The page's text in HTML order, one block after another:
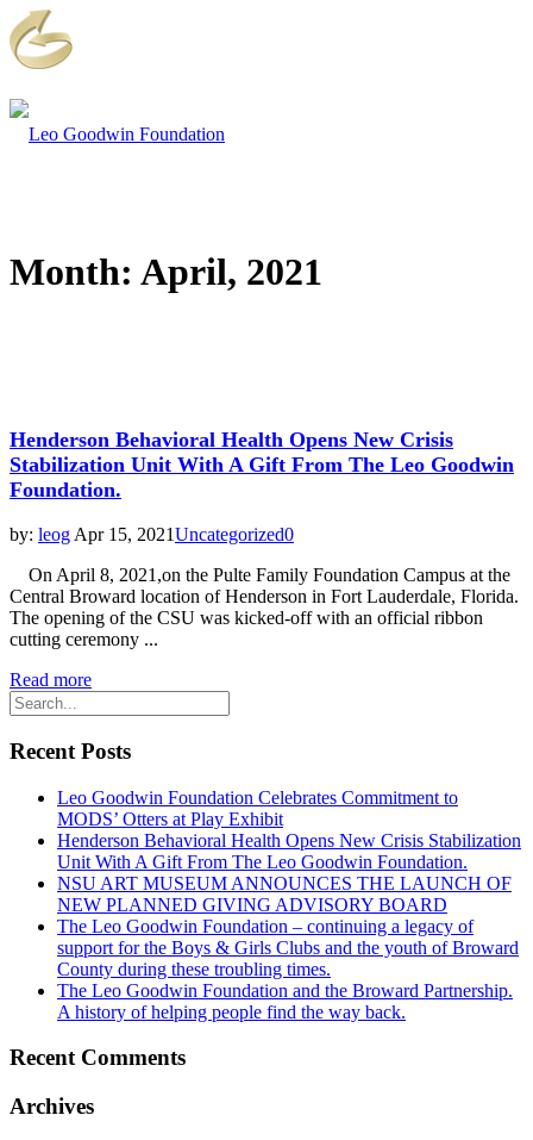
Month: April, 2021
Henderson Behavioral Health Opens New Crisis
Stabilization Unit With A Gift From The Leo Goodwin
Foundation.
by: leog Apr 15, 2021Uncategorized0
On April 8, 2021,on the Pulte Family Foundation Campus at the
Central Broward location of Henderson in Fort Lauderdale, Florida.
The opening of the CSU was kicked-off with an official ribbon
cutting ceremony ...
Read more
Recent Posts
Leo Goodwin Foundation Celebrates Commitment to
MODS’ Otters at Play Exhibit
Henderson Behavioral Health Opens New Crisis Stabilization
Unit With A Gift From The Leo Goodwin Foundation.
NSU ART MUSEUM ANNOUNCES THE LAUNCH OF
NEW PLANNED GIVING ADVISORY BOARD
The Leo Goodwin Foundation – continuing a legacy of
support for the Boys & Girls Clubs and the youth of Broward
County during these troubling times.
The Leo Goodwin Foundation and the Broward Partnership.
A history of helping people find the way back.
Recent Comments
Archives